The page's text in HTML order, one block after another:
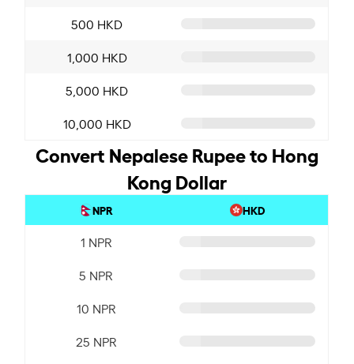
500 HKD
1,000 HKD
5,000 HKD
10,000 HKD
Convert Nepalese Rupee to Hong
Kong Dollar
NPR HKD
1 NPR
5 NPR
10 NPR
25 NPR